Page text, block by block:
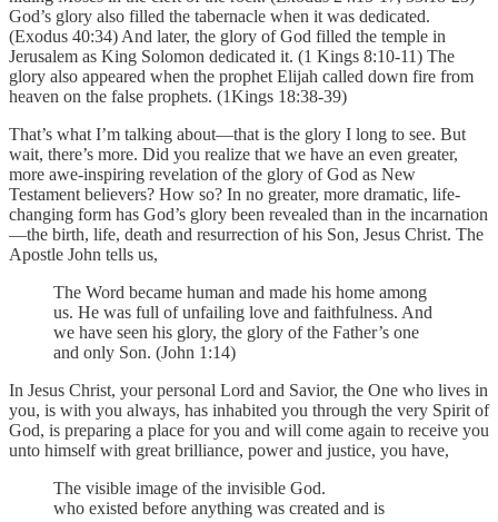
God’s glory also filled the tabernacle when it was dedicated.
(Exodus 40:34) And later, the glory of God filled the temple in
Jerusalem as King Solomon dedicated it. (1 Kings 8:10-11) The
glory also appeared when the prophet Elijah called down fire from
heaven on the false prophets. (1Kings 18:38-39)
That’s what I’m talking about—that is the glory I long to see. But
wait, there’s more. Did you realize that we have an even greater,
more awe-inspiring revelation of the glory of God as New
Testament believers? How so? In no greater, more dramatic, life-
changing form has God’s glory been revealed than in the incarnation
—the birth, life, death and resurrection of his Son, Jesus Christ. The
Apostle John tells us,
The Word became human and made his home among
us. He was full of unfailing love and faithfulness. And
we have seen his glory, the glory of the Father’s one
and only Son. (John 1:14)
In Jesus Christ, your personal Lord and Savior, the One who lives in
you, is with you always, has inhabited you through the very Spirit of
God, is preparing a place for you and will come again to receive you
unto himself with great brilliance, power and justice, you have,
The visible image of the invisible God.
who existed before anything was created and is